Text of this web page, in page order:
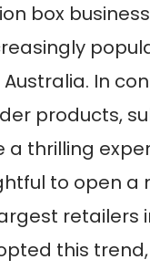
box
In
products,
a thrilling
to open a
retailers
this